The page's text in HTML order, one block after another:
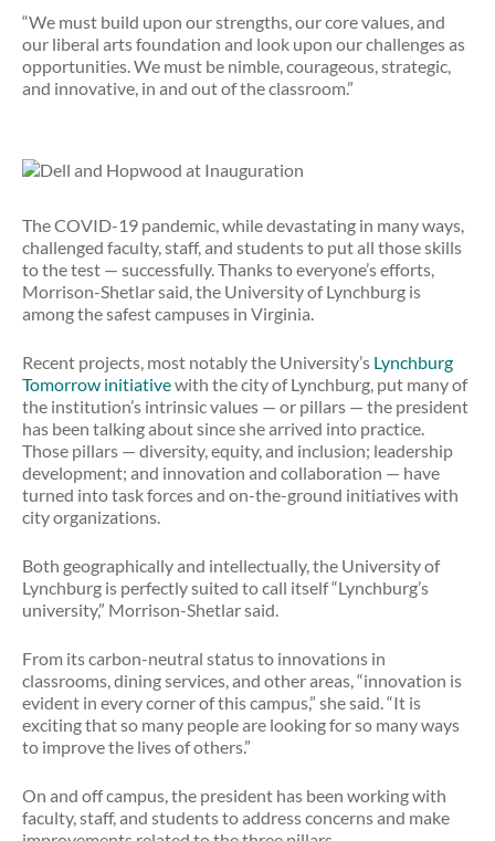
“We must build upon our strengths, our core values, and
our liberal arts foundation and look upon our challenges as
opportunities. We must be nimble, courageous, strategic,
and innovative, in and out of the classroom.”
The COVID-19 pandemic, while devastating in many ways,
challenged faculty, staff, and students to put all those skills
to the test — successfully. Thanks to everyone’s efforts,
Morrison-Shetlar said, the University of Lynchburg is
among the safest campuses in Virginia.
Recent projects, most notably the University’s Lynchburg
Tomorrow initiativewith the city of Lynchburg, put many of
the institution’s intrinsic values — or pillars — the president
has been talking about since she arrived into practice.
Those pillars — diversity, equity, and inclusion; leadership
development; and innovation and collaboration — have
turned into task forces and on-the-ground initiatives with
city organizations.
Both geographically and intellectually, the University of
Lynchburg is perfectly suited to call itself “Lynchburg’s
university,” Morrison-Shetlar said.
From its carbon-neutral status to innovations in
classrooms, dining services, and other areas, “innovation is
evident in every corner of this campus,” she said. “It is
exciting that so many people are looking for so many ways
to improve the lives of others.”
On and off campus, the president has been working with
faculty, staff, and students to address concerns and make